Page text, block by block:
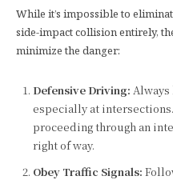
While it’s impossible to
side-impact collision entirely,
minimize the danger:
Defensive Driving:
especially at
proceeding through an
right of way.
Obey Traffic Signals: